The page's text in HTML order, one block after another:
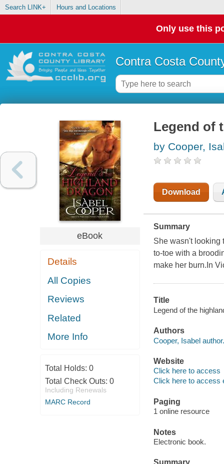
Search LINK+ Hours and Locations
Only use this
Contra Costa
eBook
Details
All Copies
Reviews
Related
More Info
Total Holds: 0
Total Check Outs: 0
Including Renewals
MARC Record
Legend of
by Cooper,
Download
Summary
She wasn't looking
to-toe with a
make her burn.In
Title
Legend of the
Authors
Cooper, Isabel author.
Website
Click here to access
Click here to access
Paging
1 online resource
Notes
Electronic book.